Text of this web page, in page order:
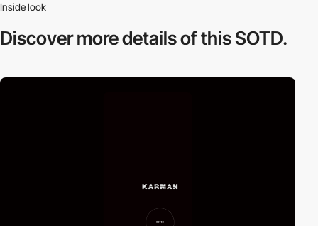
Inside look
Discover moredetails of this SOTD.